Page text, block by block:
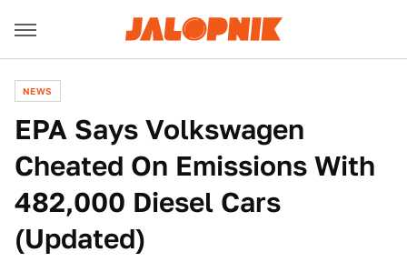
NEWS
EPA Says Volkswagen
Cheated On Emissions With
482,000 Diesel Cars
(Updated)